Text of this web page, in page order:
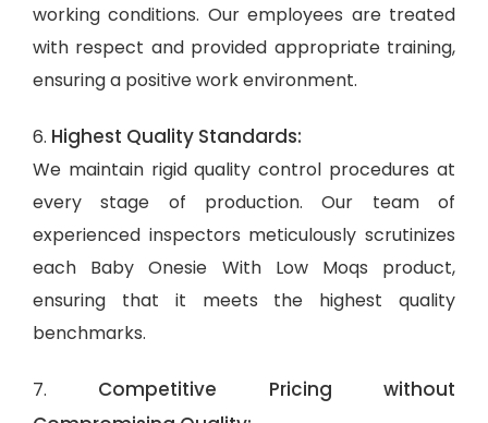
working conditions. Our employees are treated
with respect and provided appropriate training,
ensuring a positive work environment.
6. Highest Quality Standards:
We maintain rigid quality control procedures at
every stage of production. Our team of
experienced inspectors meticulously scrutinizes
each Baby Onesie With Low Moqs product,
ensuring that it meets the highest quality
benchmarks.
7. Competitive Pricing without